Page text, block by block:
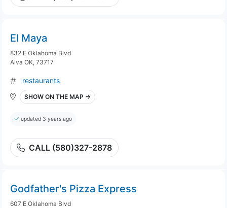
El Maya
832 E Oklahoma Blvd
Alva OK, 73717
restaurants
SHOW ON THE MAP →
updated 3 years ago
CALL (580)327-2878
Godfather's Pizza Express
607 E Oklahoma Blvd